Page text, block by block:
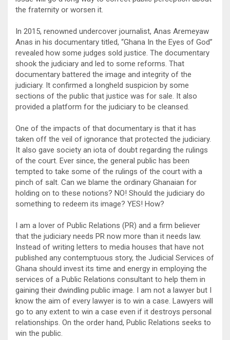
the fraternity or worsen it.
In 2015, renowned undercover journalist, Anas Aremeyaw
Anas in his documentary titled, “Ghana In the Eyes of God”
revealed how some judges sold justice. The documentary
shook the judiciary and led to some reforms. That
documentary battered the image and integrity of the
judiciary. It confirmed a longheld suspicion by some
sections of the public that justice was for sale. It also
provided a platform for the judiciary to be cleansed.
One of the impacts of that documentary is that it has
taken off the veil of ignorance that protected the judiciary.
It also gave society an iota of doubt regarding the rulings
of the court. Ever since, the general public has been
tempted to take some of the rulings of the court with a
pinch of salt. Can we blame the ordinary Ghanaian for
holding on to these notions? NO! Should the judiciary do
something to redeem its image? YES! How?
I am a lover of Public Relations (PR) and a firm believer
that the judiciary needs PR now more than it needs law.
Instead of writing letters to media houses that have not
published any contemptuous story, the Judicial Services of
Ghana should invest its time and energy in employing the
services of a Public Relations consultant to help them in
gaining their dwindling public image. I am not a lawyer but I
know the aim of every lawyer is to win a case. Lawyers will
go to any extent to win a case even if it destroys personal
relationships. On the order hand, Public Relations seeks to
win the public.